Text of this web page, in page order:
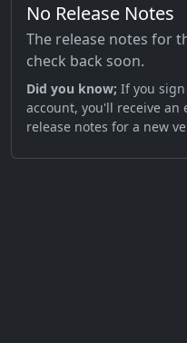
No Release Notes
The release notes for
check back soon.
Did you know; If you
account, you'll receive
release notes for a new